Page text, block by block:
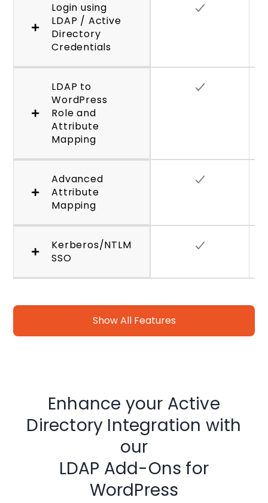
Login using
LDAP / Active
Directory
Credentials
LDAP to
WordPress
Role and
Attribute
Mapping
Advanced
Attribute
Mapping
Kerberos/NTLM
SSO
Show All Features
Enhance your Active
Directory Integration with
our
LDAP Add-Ons for
WordPress